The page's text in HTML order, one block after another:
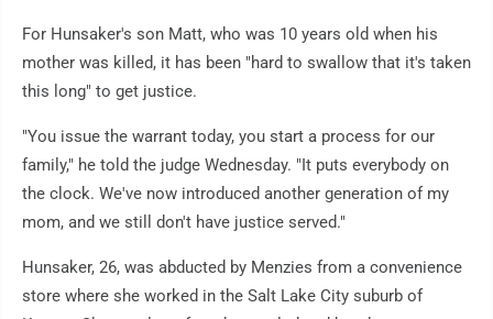
For Hunsaker's son Matt, who was 10 years old when his
mother was killed, it has been "hard to swallow that it's taken
this long" to get justice.
"You issue the warrant today, you start a process for our
family," he told the judge Wednesday. "It puts everybody on
the clock. We've now introduced another generation of my
mom, and we still don't have justice served."
Hunsaker, 26, was abducted by Menzies from a convenience
store where she worked in the Salt Lake City suburb of